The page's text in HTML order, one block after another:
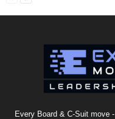
Every Board & C-Suit move